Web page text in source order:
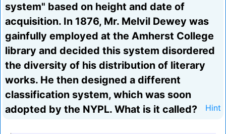
system" based on height and date of
acquisition. In 1876, Mr. Melvil Dewey was
gainfully employed at the Amherst College
library and decided this system disordered
the diversity of his distribution of literary
works. He then designed a different
classification system, which was soon
adopted by the NYPL. What is it called?
Hint